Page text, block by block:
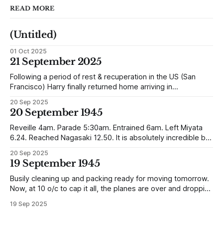
READ MORE
(Untitled)
01 Oct 2025
21 September 2025
Following a period of rest & recuperation in the US (San
Francisco) Harry finally returned home arriving in
reunited with his family. Eventually, he would settle in
Liverpool, buying up two shops, one with a milkshake bar
(US influence perhaps) and
20 Sep 2025
20 September 1945
Reveille 4am. Parade 5:30am. Entrained 6am. Left Miyata
6.24. Reached Nagasaki 12.50. It is absolutely incredible but
earthquake (1935). In the whole town, which is very
extensive, there are not the shells of half a dozen
20 Sep 2025
19 September 1945
Busily cleaning up and packing ready for moving tomorrow.
Now, at 10 o/c to cap it all, the planes are over and dropping
packages of these rations collected. They will not be of any
19 Sep 2025